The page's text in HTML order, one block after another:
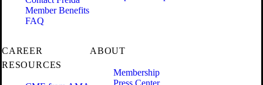
Member Benefits
FAQ
CAREER
RESOURCES
ABOUT
Membership
Press Center